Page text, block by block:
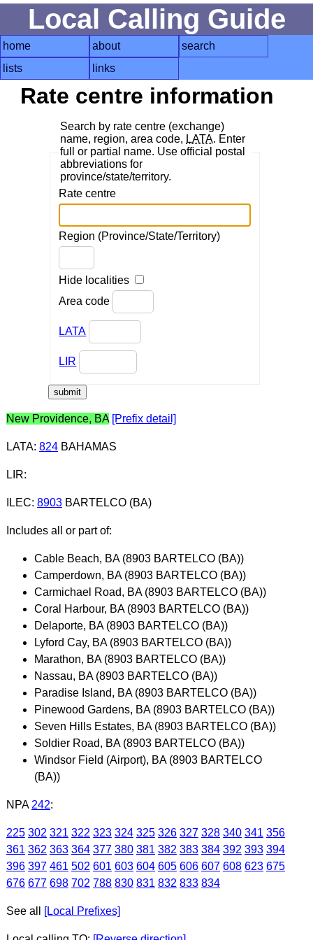
Local Calling Guide
home about
search
lists
links
Rate centre information
Search by rate centre (exchange)
name, region, area code, LATA. Enter
full or partial name. Use official postal
abbreviations for
province/state/territory.
Rate centre
Region (Province/State/Territory)
Hide localities
Area code
LATA
LIR
New Providence, BA [Prefix detail]
LATA: 824BAHAMAS
LIR:
ILEC: 8903BARTELCO (BA)
Includes all or part of:
Cable Beach, BA (8903 BARTELCO (BA))
Camperdown, BA (8903 BARTELCO (BA))
Carmichael Road, BA (8903 BARTELCO (BA))
Coral Harbour, BA (8903 BARTELCO (BA))
Delaporte, BA (8903 BARTELCO (BA))
Lyford Cay, BA (8903 BARTELCO (BA))
Marathon, BA (8903 BARTELCO (BA))
Nassau, BA (8903 BARTELCO (BA))
Paradise Island, BA (8903 BARTELCO (BA))
Pinewood Gardens, BA (8903 BARTELCO (BA))
Seven Hills Estates, BA (8903 BARTELCO (BA))
Soldier Road, BA (8903 BARTELCO (BA))
Windsor Field (Airport), BA (8903 BARTELCO
(BA))
NPA 242:
225 302 321 322 323 324 325 326 327 328 340 341 356
361 362 363 364 377 380 381 382 383 384 392 393 394
396 397 461 502 601 603 604 605 606 607 608 623 675
676 677 698 702 788 830 831 832 833 834
See all [Local Prefixes]